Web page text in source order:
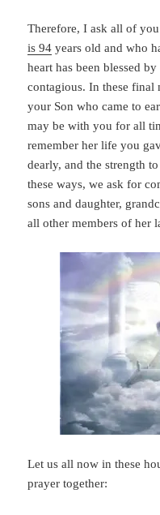
Therefore, I ask all of
is 94 years old and who
heart has been blessed
contagious. In these final
your Son who came to
may be with you for all
remember her life you
dearly, and the strength
these ways, we ask for
sons and daughter,
all other members of her
Let us all now in these
prayer together: